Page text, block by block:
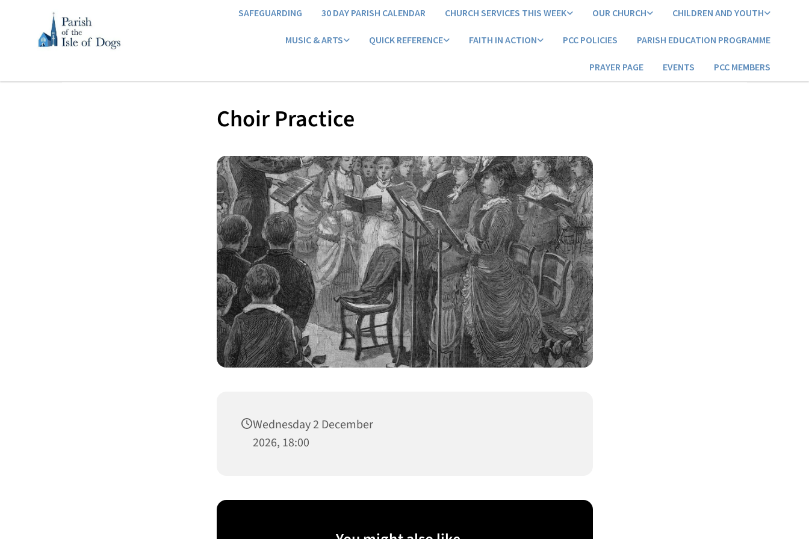
SAFEGUARDING 30 DAY PARISH CALENDAR CHURCH SERVICES THIS WEEK OUR CHURCH CHILDREN AND YOUTH
MUSIC & ARTS QUICK REFERENCE FAITH IN ACTION PCC POLICIES PARISH EDUCATION PROGRAMME
PRAYER PAGE EVENTS PCC MEMBERS
Choir Practice
Wednesday 2 December
2026, 18:00